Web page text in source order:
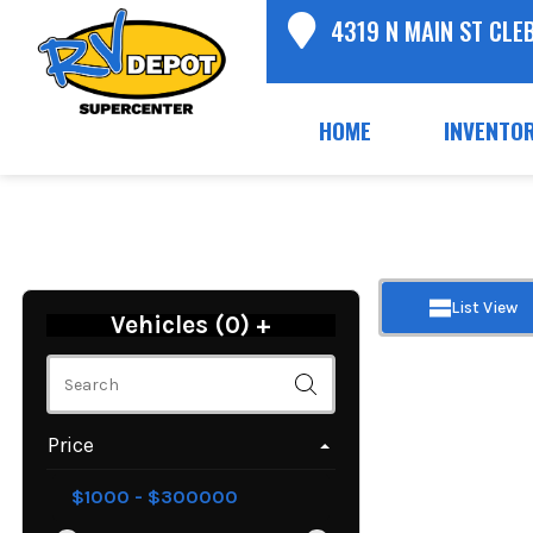
4319 N MAIN ST
HOME
Vehicles (0) +
Price
List View